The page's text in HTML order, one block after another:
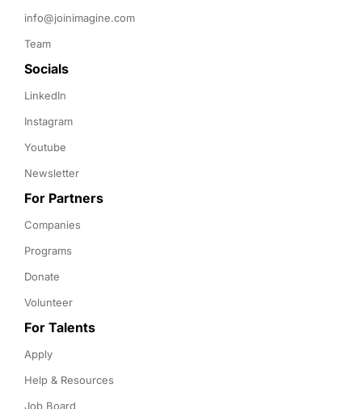
info@joinimagine.com
Team
Socials
LinkedIn
Instagram
Youtube
Newsletter
For Partners
Companies
Programs
Donate
Volunteer
For Talents
Apply
Help & Resources
Job Board